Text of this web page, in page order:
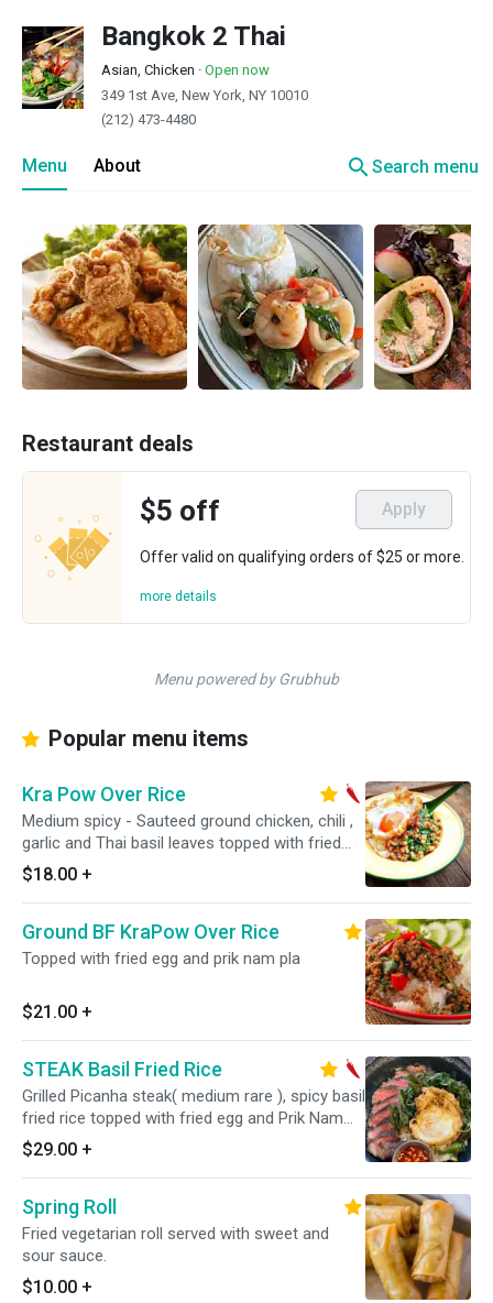
Bangkok 2 Thai
Asian, Chicken · Open now
349 1st Ave, New York, NY 10010
(212) 473-4480
Menu About searchSearch menu
Restaurant deals
$5 off Apply
Offer valid on qualifying orders of $25 or more.
more details
Menu powered by Grubhub
Popular menu items
Kra Pow Over Rice
Medium spicy - Sauteed ground chicken, chili ,
garlic and Thai basil leaves topped with fried
egg.
$18.00 +
Ground BF KraPow Over Rice
Topped with fried egg and prik nam pla
$21.00 +
STEAK Basil Fried Rice
Grilled Picanha steak( medium rare ), spicy basil
fried rice topped with fried egg and Prik Nam
Pla
$29.00 +
Spring Roll
Fried vegetarian roll served with sweet and
sour sauce.
$10.00 +